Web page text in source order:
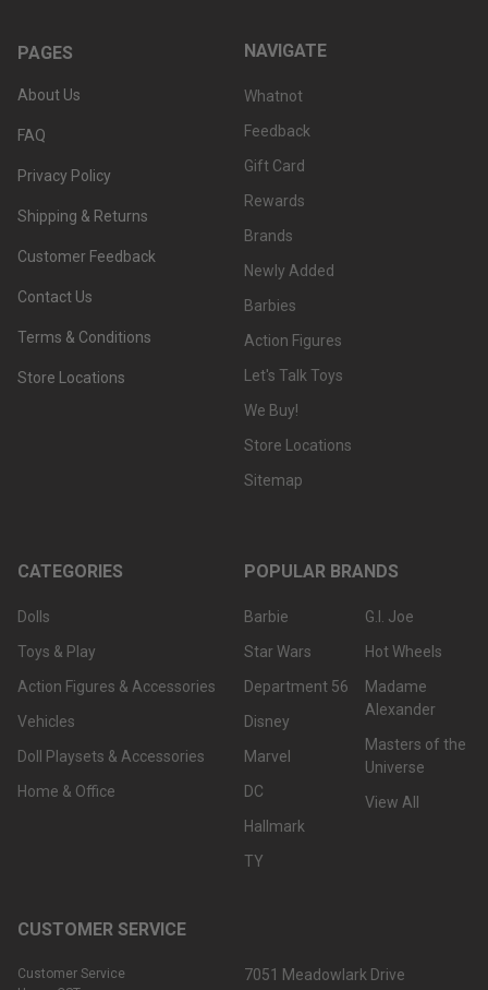
PAGES
About Us
FAQ
Privacy Policy
Shipping & Returns
Customer Feedback
Contact Us
Terms & Conditions
Store Locations
NAVIGATE
Whatnot
Feedback
Gift Card
Rewards
Brands
Newly Added
Barbies
Action Figures
Let's Talk Toys
We Buy!
Store Locations
Sitemap
CATEGORIES
Dolls
Toys & Play
Action Figures & Accessories
Vehicles
Doll Playsets & Accessories
Home & Office
POPULAR BRANDS
Barbie
Star Wars
Department 56
Disney
Marvel
DC
Hallmark
TY
G.I. Joe
Hot Wheels
Madame
Alexander
Masters of the
Universe
View All
CUSTOMER SERVICE
Customer Service
7051 Meadowlark Drive